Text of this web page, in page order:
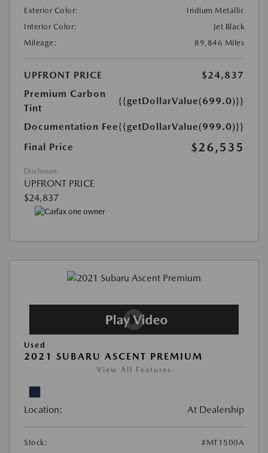
Exterior Color:
Iridium Metallic
Interior Color:
Jet Black
Mileage:
89,846 Miles
UPFRONT PRICE
$24,837
Premium Carbon
Tint
{{getDollarValue(699.0)}}
Documentation Fee{{getDollarValue(999.0)}}
Final Price
$26,535
Disclosure
UPFRONT PRICE
$24,837
Used
2021 SUBARU ASCENT PREMIUM
View All Features
Location: At Dealership
Stock:
#MT1500A